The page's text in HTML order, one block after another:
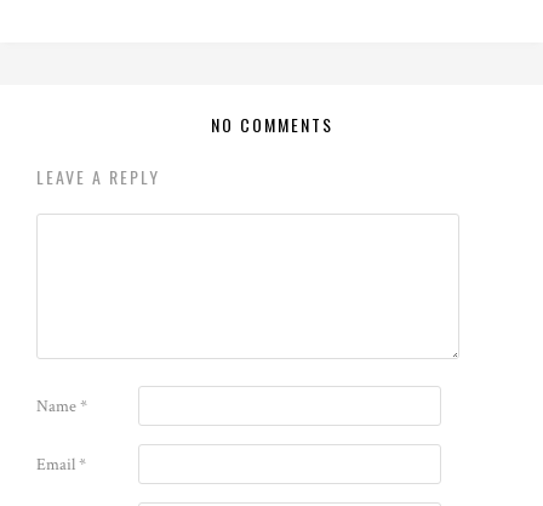
NO COMMENTS
LEAVE A REPLY
Name*
Email*